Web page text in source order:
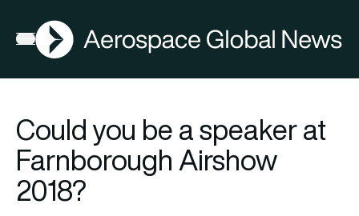
Open menu
AGN
Could you be a speaker at
Farnborough Airshow
2018?